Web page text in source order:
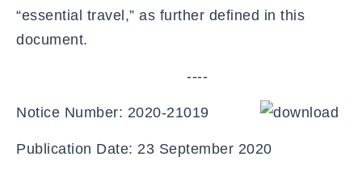
“essential travel,” as further defined in this
document.
----
Notice Number: 2020-21019
Publication Date: 23 September 2020